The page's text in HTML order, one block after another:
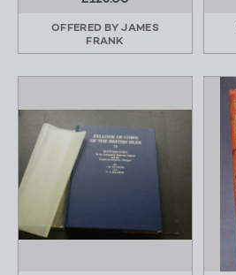
OFFERED BYJAMES
FRANK